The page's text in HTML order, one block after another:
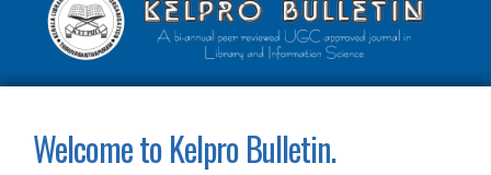
Welcome to Kelpro Bulletin.